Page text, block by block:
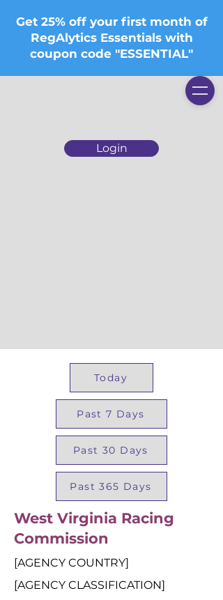
Login
Get 25% off your first month of
RegAlytics Essentials with
coupon code "ESSENTIAL"
Today
Past 7 Days
Past 30 Days
Past 365 Days
West Virginia Racing
Commission
[AGENCY COUNTRY]
[AGENCY CLASSIFICATION]